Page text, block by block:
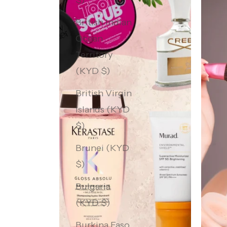
British Indian
Ocean
Territory
(KYD $)
British Virgin
Islands (KYD
$)
Brunei (KYD
$)
Bulgaria
(KYD $)